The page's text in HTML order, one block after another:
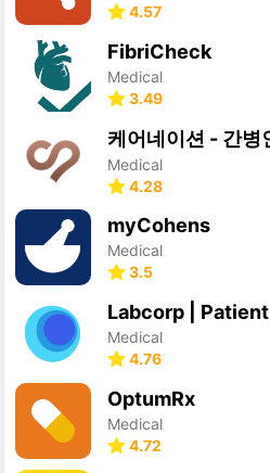
4.57
FibriCheck
Medical
3.49
Medical
4.28
myCohens
Medical
3.5
Labcorp | Patient
Medical
4.76
OptumRx
Medical
4.72